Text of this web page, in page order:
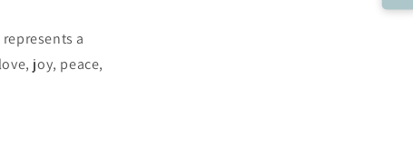
a
joy, peace,